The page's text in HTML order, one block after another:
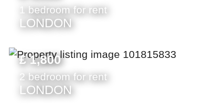
1 bedroom for rent
LONDON
£ 1,800
2 bedroom for rent
LONDON